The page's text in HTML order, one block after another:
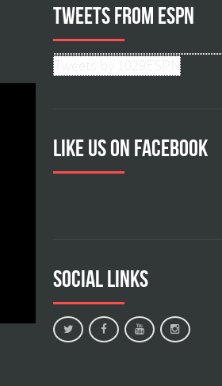
Tweets from ESPN
Like us on facebook
Social Links